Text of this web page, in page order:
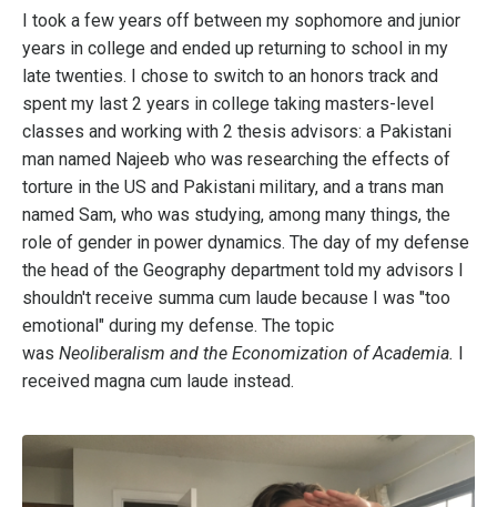
I took a few years off between my sophomore and junior
years in college and ended up returning to school in my
late twenties. I chose to switch to an honors track and
spent my last 2 years in college taking masters-level
classes and working with 2 thesis advisors: a Pakistani
man named Najeeb who was researching the effects of
torture in the US and Pakistani military, and a trans man
named Sam, who was studying, among many things, the
role of gender in power dynamics. The day of my defense
the head of the Geography department told my advisors I
shouldn't receive summa cum laude because I was "too
emotional" during my defense. The topic
was Neoliberalism and the Economization of Academia. I
received magna cum laude instead.